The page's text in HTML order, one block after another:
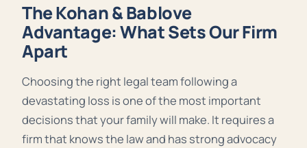
The Kohan & Bablove
Advantage: What Sets Our Firm
Apart
Choosing the right legal team following a
devastating loss is one of the most important
decisions that your family will make. It requires a
firm that knows the law and has strong advocacy